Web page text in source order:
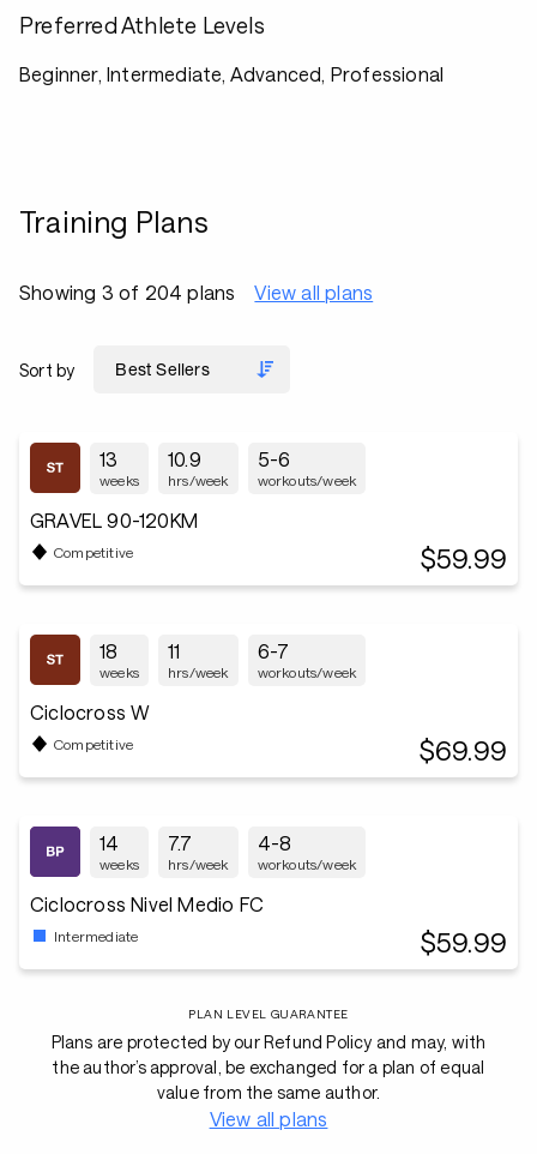
Preferred Athlete Levels
Beginner, Intermediate, Advanced, Professional
Training Plans
Showing 3 of 204 plans View all plans
Sort by
13
weeks
10.9
hrs/week
5-6
workouts/week
GRAVEL 90-120KM
Competitive $59.99
18
weeks
11
hrs/week
6-7
workouts/week
Ciclocross W
Competitive $69.99
14
weeks
7.7
hrs/week
4-8
workouts/week
Ciclocross Nivel Medio FC
Intermediate $59.99
PLAN LEVEL GUARANTEE
Plans are protected by our Refund Policy and may, with
the author’s approval, be exchanged for a plan of equal
value from the same author.
View all plans